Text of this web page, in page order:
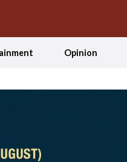
Opinion